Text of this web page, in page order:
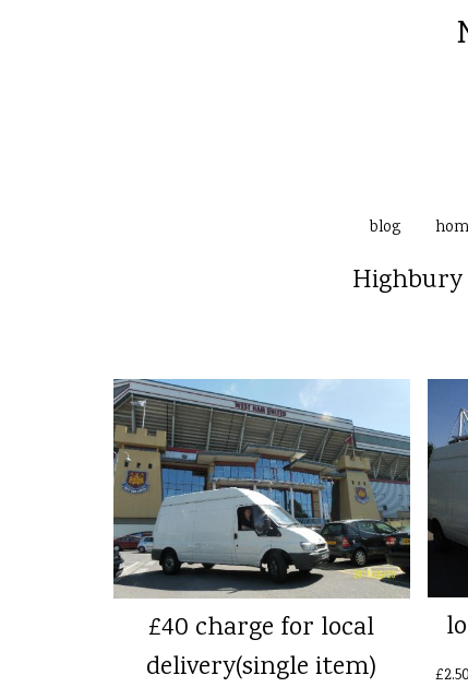
blog
Highbury
£40 charge for local
delivery(single item)